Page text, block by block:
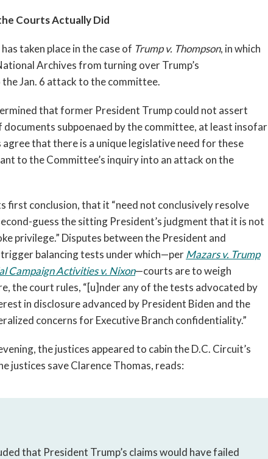
Courts Actually Did
taken place in the case of Trump v. Thompson, in which
Archives from turning over Trump’s
Jan. 6 attack to the committee.
that former President Trump could not assert
subpoenaed by the committee, at least insofar
that there is a unique legislative need for these
to the Committee’s inquiry into an attack on the
first conclusion, that it “need not conclusively resolve
guess the sitting President’s judgment that it is not
privilege.” Disputes between the President and
balancing tests under which—per Mazars v. Trump
Campaign Activities v. Nixon—courts are to weigh
the court rules, “[u]nder any of the tests advocated by
in disclosure advanced by President Biden and the
concerns for Executive Branch confidentiality.”
the justices appeared to cabin the D.C. Circuit’s
justices save Clarence Thomas, reads:
that President Trump’s claims would have failed